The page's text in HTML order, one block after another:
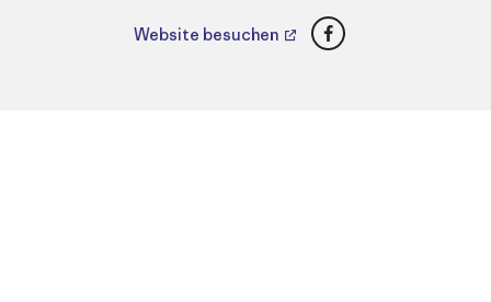
Website besuchen Facebook